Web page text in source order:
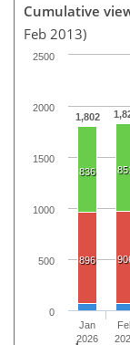
Cumulative
Feb 2013)
1,802
836
896
Jan
2026
0
500
1000
1500
2000
2500